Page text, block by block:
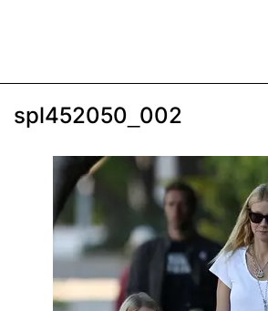
spl452050_002